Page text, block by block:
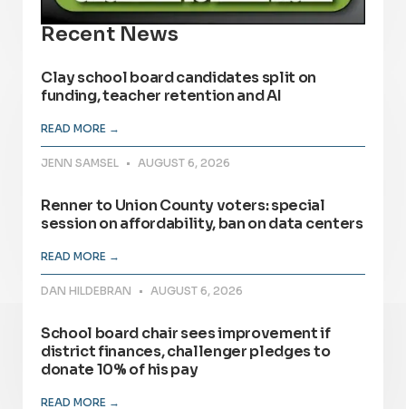
Recent News
Clay school board candidates split on
funding, teacher retention and AI
READ MORE →
JENN SAMSEL AUGUST 6, 2026
Renner to Union County voters: special
session on affordability, ban on data centers
READ MORE →
DAN HILDEBRAN AUGUST 6, 2026
School board chair sees improvement if
district finances, challenger pledges to
donate 10% of his pay
READ MORE →